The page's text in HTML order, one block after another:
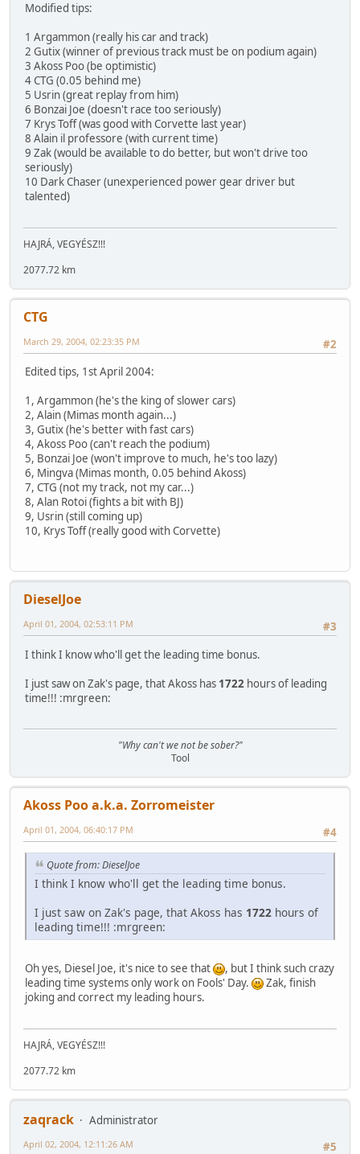
Modified tips:
1 Argammon (really his car and track)
2 Gutix (winner of previous track must be on podium again)
3 Akoss Poo (be optimistic)
4 CTG (0.05 behind me)
5 Usrin (great replay from him)
6 Bonzai Joe (doesn't race too seriously)
7 Krys Toff (was good with Corvette last year)
8 Alain il professore (with current time)
9 Zak (would be available to do better, but won't drive too
seriously)
10 Dark Chaser (unexperienced power gear driver but
talented)
HAJRÁ, VEGYÉSZ!!!
2077.72 km
CTG
#2
March 29, 2004, 02:23:35 PM
Edited tips, 1st April 2004:
1, Argammon (he's the king of slower cars)
2, Alain (Mimas month again...)
3, Gutix (he's better with fast cars)
4, Akoss Poo (can't reach the podium)
5, Bonzai Joe (won't improve to much, he's too lazy)
6, Mingva (Mimas month, 0.05 behind Akoss)
7, CTG (not my track, not my car...)
8, Alan Rotoi (fights a bit with BJ)
9, Usrin (still coming up)
10, Krys Toff (really good with Corvette)
DieselJoe
#3
April 01, 2004, 02:53:11 PM
I think I know who'll get the leading time bonus.
I just saw on Zak's page, that Akoss has 1722 hours of leading
time!!! :mrgreen:
"Why can't we not be sober?"
Tool
Akoss Poo a.k.a. Zorromeister
#4
April 01, 2004, 06:40:17 PM
Quote from: DieselJoe
I think I know who'll get the leading time bonus.
I just saw on Zak's page, that Akoss has 1722 hours of
leading time!!! :mrgreen:
Oh yes, Diesel Joe, it's nice to see that
, but I think such crazy
leading time systems only work on Fools' Day.
Zak, finish
joking and correct my leading hours.
HAJRÁ, VEGYÉSZ!!!
2077.72 km
zaqrack
Administrator
#5
April 02, 2004, 12:11:26 AM